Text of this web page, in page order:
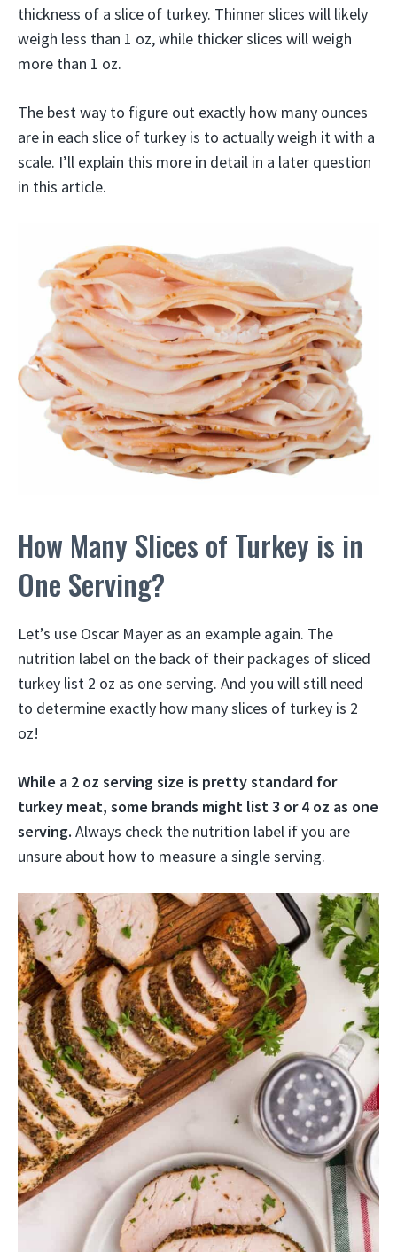
thickness of a slice of turkey. Thinner slices will likely
weigh less than 1 oz, while thicker slices will weigh
more than 1 oz.
The best way to figure out exactly how many ounces
are in each slice of turkey is to actually weigh it with a
scale. I’ll explain this more in detail in a later question
in this article.
How Many Slices of Turkey is in
One Serving?
Let’s use Oscar Mayer as an example again. The
nutrition label on the back of their packages of sliced
turkey list 2 oz as one serving. And you will still need
to determine exactly how many slices of turkey is 2
oz!
While a 2 oz serving size is pretty standard for
turkey meat, some brands might list 3 or 4 oz as one
serving. Always check the nutrition label if you are
unsure about how to measure a single serving.